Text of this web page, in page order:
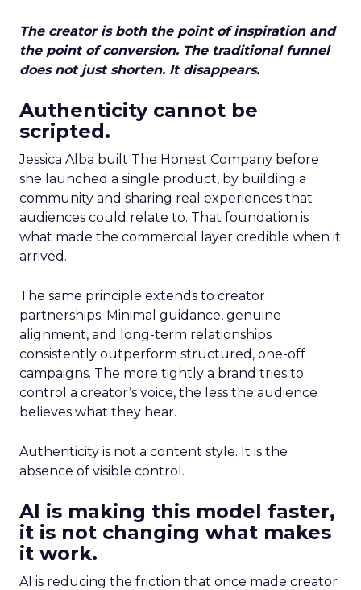
The creator is both the point of inspiration and
the point of conversion. The traditional funnel
does not just shorten. It disappears.
Authenticity cannot be
scripted.
Jessica Alba built The Honest Company before
she launched a single product, by building a
community and sharing real experiences that
audiences could relate to. That foundation is
what made the commercial layer credible when it
arrived.
The same principle extends to creator
partnerships. Minimal guidance, genuine
alignment, and long-term relationships
consistently outperform structured, one-off
campaigns. The more tightly a brand tries to
control a creator’s voice, the less the audience
believes what they hear.
Authenticity is not a content style. It is the
absence of visible control.
AI is making this model faster,
it is not changing what makes
it work.
AI is reducing the friction that once made creator